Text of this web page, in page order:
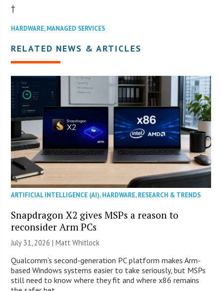
†
HARDWARE,MANAGED SERVICES
RELATED NEWS & ARTICLES
ARTIFICIAL INTELLIGENCE (AI),HARDWARE,RESEARCH & TRENDS
Snapdragon X2 gives MSPs a reason to
reconsider Arm PCs
July 31, 2026 |Matt Whitlock
Qualcomm’s second-generation PC platform makes Arm-
based Windows systems easier to take seriously, but MSPs
still need to know where they fit and where x86 remains